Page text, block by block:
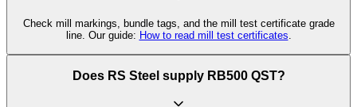
Check mill markings, bundle tags, and the mill test certificate grade
line. Our guide: How to read mill test certificates.
Does RS Steel supply RB500 QST?